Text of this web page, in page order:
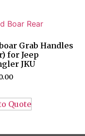
Grab Handles
for Jeep
JKU
Quote